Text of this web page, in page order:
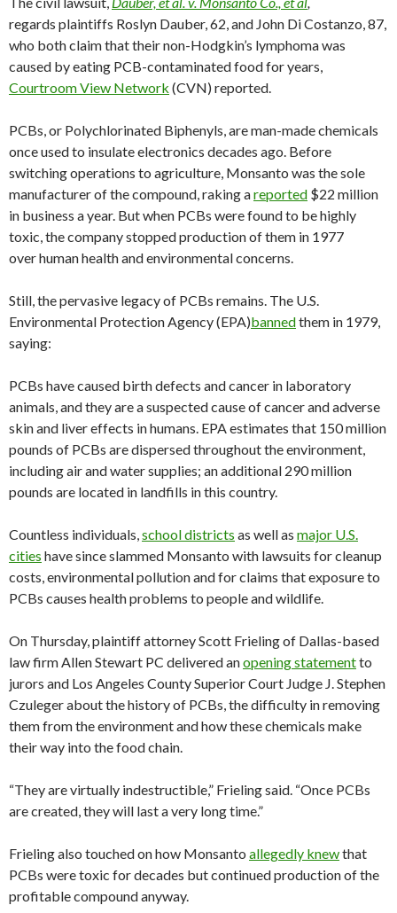
regards plaintiffs Roslyn Dauber, 62, and John Di Costanzo, 87,
who both claim that their non-Hodgkin’s lymphoma was
caused by eating PCB-contaminated food for years,
Courtroom View Network (CVN) reported.
PCBs, or Polychlorinated Biphenyls, are man-made chemicals
once used to insulate electronics decades ago. Before
switching operations to agriculture, Monsanto was the sole
manufacturer of the compound, raking areported $22 million
in business a year. But when PCBs were found to be highly
toxic, the company stopped production of them in 1977
over human health and environmental concerns.
Still, the pervasive legacy of PCBs remains. The U.S.
Environmental Protection Agency (EPA)bannedthem in 1979,
saying:
PCBs have caused birth defects and cancer in laboratory
animals, and they are a suspected cause of cancer and adverse
skin and liver effects in humans. EPA estimates that 150 million
pounds of PCBs are dispersed throughout the environment,
including air and water supplies; an additional 290 million
pounds are located in landfills in this country.
Countless individuals,school districts as well as major U.S.
cities have since slammed Monsanto with lawsuits for cleanup
costs, environmental pollution and for claims that exposure to
PCBs causes health problems to people and wildlife.
On Thursday, plaintiff attorney Scott Frieling of Dallas-based
law firm Allen Stewart PC delivered anopening statementto
jurors and Los Angeles County Superior Court Judge J. Stephen
Czuleger about the history of PCBs, the difficulty in removing
them from the environment and how these chemicals make
their way into the food chain.
“They are virtually indestructible,” Frieling said. “Once PCBs
are created, they will last a very long time.”
Frieling also touched on how Monsanto allegedly knewthat
PCBs were toxic for decades but continued production of the
profitable compound anyway.